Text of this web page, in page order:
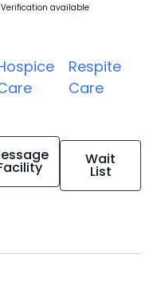
available
Respite
Care
Wait
List